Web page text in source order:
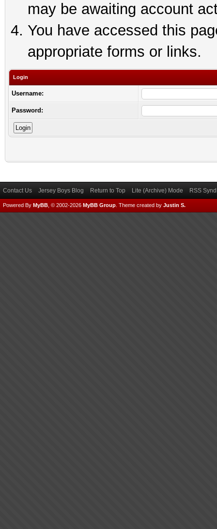
may be awaiting account
You have accessed this
appropriate forms or links.
Login
Username:
Password:
Contact Us Jersey Boys Blog Return to Top Lite (Archive) Mode RSS
Powered By MyBB , © 2002-2026 MyBB Group Theme created by Justin S.